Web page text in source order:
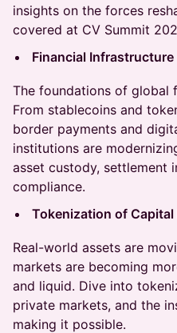
insights on the forces
covered at CV Summit
Financial Infrastructure
The foundations of global
From stablecoins and
border payments and
institutions are
asset custody, settlement
compliance.
Tokenization of Capital
Real-world assets are
markets are becoming
and liquid. Dive into
private markets, and the
making it possible.